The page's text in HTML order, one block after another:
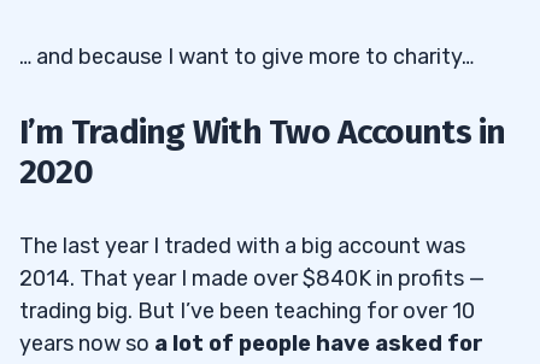
… and because I want to give more to charity…
I’m Trading With Two Accounts in
2020
The last year I traded with a big account was
2014. That year I made over $840K in profits —
trading big. But I’ve been teaching for over 10
years now so a lot of people have asked for